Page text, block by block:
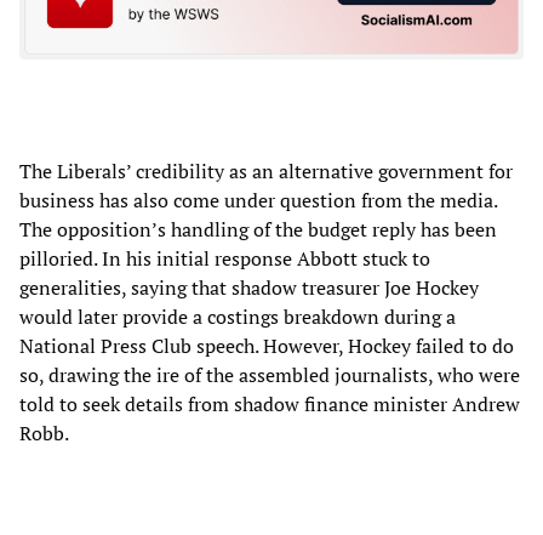
The Liberals’ credibility as an alternative government for
business has also come under question from the media.
The opposition’s handling of the budget reply has been
pilloried. In his initial response Abbott stuck to
generalities, saying that shadow treasurer Joe Hockey
would later provide a costings breakdown during a
National Press Club speech. However, Hockey failed to do
so, drawing the ire of the assembled journalists, who were
told to seek details from shadow finance minister Andrew
Robb.